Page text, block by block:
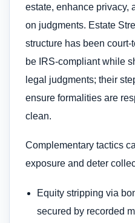
estate, enhance privacy,
on judgments. Estate
structure has been
be IRS-compliant while
legal judgments; their
ensure formalities are
clean.
Complementary tactics
exposure and deter
Equity stripping via
secured by recorded